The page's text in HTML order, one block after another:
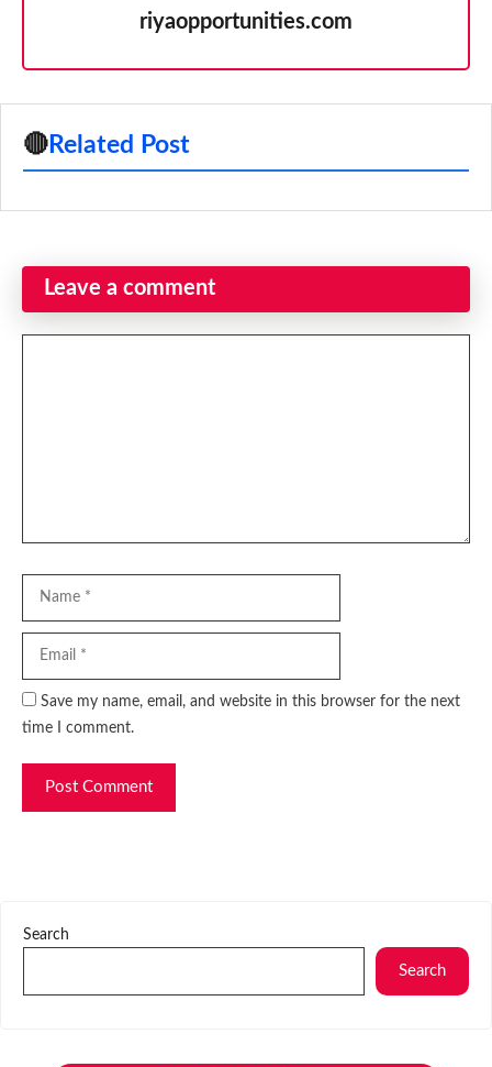
riyaopportunities.com
🔴 Related Post
Leave a comment
Save my name, email, and website in this browser for the next
time I comment.
Search
Search